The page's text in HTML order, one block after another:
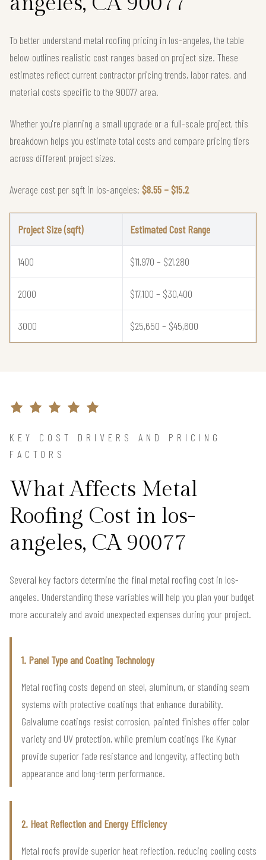
To better understand metal roofing pricing in los-angeles, the table
below outlines realistic cost ranges based on project size. These
estimates reflect current contractor pricing trends, labor rates, and
material costs specific to the 90077 area.
Whether you're planning a small upgrade or a full-scale project, this
breakdown helps you estimate total costs and compare pricing tiers
across different project sizes.
Average cost per sqft in los-angeles: $8.55 – $15.2
Project Size (sqft) Estimated Cost Range
1400 $11,970 – $21,280
2000 $17,100 – $30,400
3000 $25,650 – $45,600
KEY COST DRIVERS AND PRICING
FACTORS
What Affects Metal
Roofing Cost in los-
angeles, CA 90077
Several key factors determine the final metal roofing cost in los-
angeles. Understanding these variables will help you plan your budget
more accurately and avoid unexpected expenses during your project.
1. Panel Type and Coating Technology
Metal roofing costs depend on steel, aluminum, or standing seam
systems with protective coatings that enhance durability.
Galvalume coatings resist corrosion, painted finishes offer color
variety and UV protection, while premium coatings like Kynar
provide superior fade resistance and longevity, affecting both
appearance and long-term performance.
2. Heat Reflection and Energy Efficiency
Metal roofs provide superior heat reflection, reducing cooling costs